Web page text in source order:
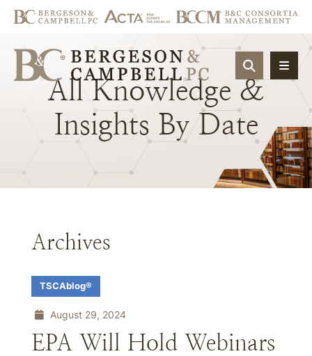
OPEN
All Knowledge &
Insights By Date
Archives
TSCAblog®
August 29, 2024
EPA Will Hold Webinars